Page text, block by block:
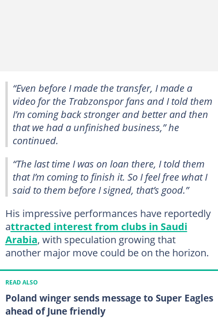
“Even before I made the transfer, I made a
video for the Trabzonspor fans and I told them
I’m coming back stronger and better and then
that we had a unfinished business,” he
continued.
“The last time I was on loan there, I told them
that I’m coming to finish it. So I feel free what I
said to them before I signed, that’s good.”
His impressive performances have reportedly
attracted interest from clubs in Saudi
Arabia, with speculation growing that
another major move could be on the horizon.
READ ALSO
Poland winger sends message to Super Eagles
ahead of June friendly